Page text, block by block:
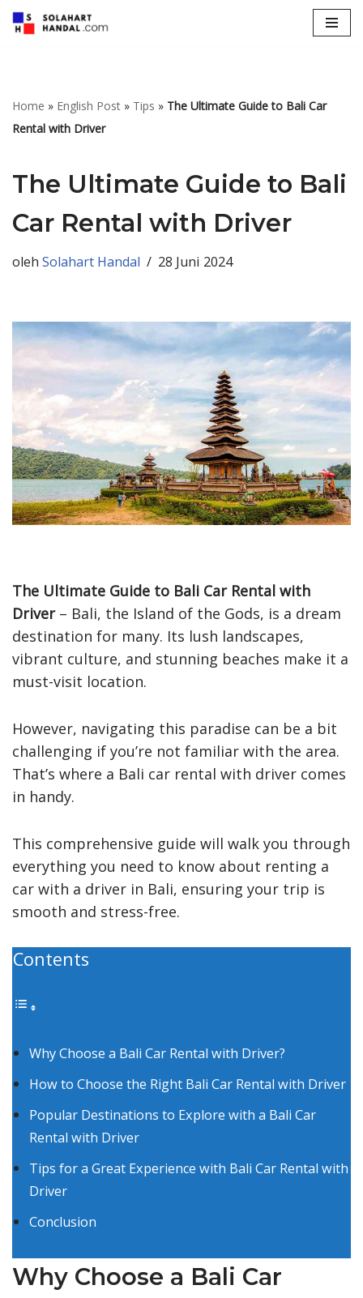
Home » English Post » Tips » The Ultimate Guide to Bali Car
Rental with Driver
The Ultimate Guide to Bali
Car Rental with Driver
oleh Solahart Handal 28 Juni 2024
The Ultimate Guide to Bali Car Rental with
Driver– Bali, the Island of the Gods, is a dream
destination for many. Its lush landscapes,
vibrant culture, and stunning beaches make it a
must-visit location.
However, navigating this paradise can be a bit
challenging if you’re not familiar with the area.
That’s where a Bali car rental with driver comes
in handy.
This comprehensive guide will walk you through
everything you need to know about renting a
car with a driver in Bali, ensuring your trip is
smooth and stress-free.
Contents
Why Choose a Bali Car Rental with Driver?
How to Choose the Right Bali Car Rental with Driver
Popular Destinations to Explore with a Bali Car
Rental with Driver
Tips for a Great Experience with Bali Car Rental with
Driver
Conclusion
Why Choose a Bali Car